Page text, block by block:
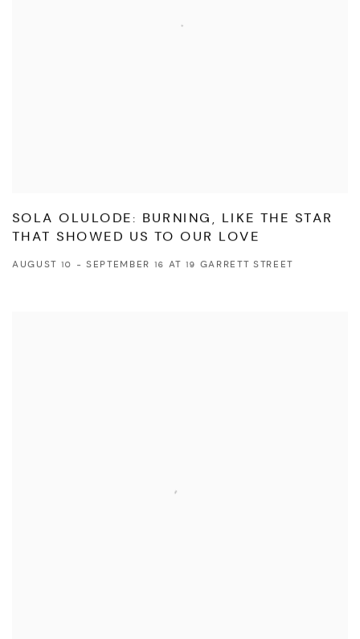
SOLA OLULODE: BURNING, LIKE THE STAR
THAT SHOWED US TO OUR LOVE
AUGUST 10 - SEPTEMBER 16 AT 19 GARRETT STREET